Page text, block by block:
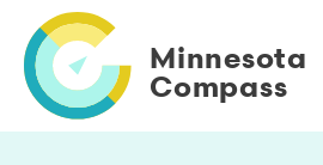
main
content
Minnesota
Compass